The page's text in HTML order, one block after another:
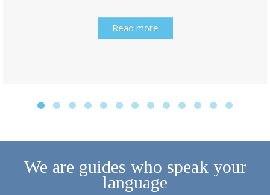
Read more
We are guides who speak your
language